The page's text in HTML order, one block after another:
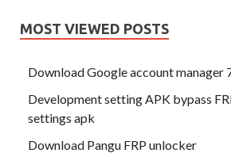
MOST VIEWED POSTS
Download Google account manager
Development setting APK bypass
settings apk
Download Pangu FRP unlocker